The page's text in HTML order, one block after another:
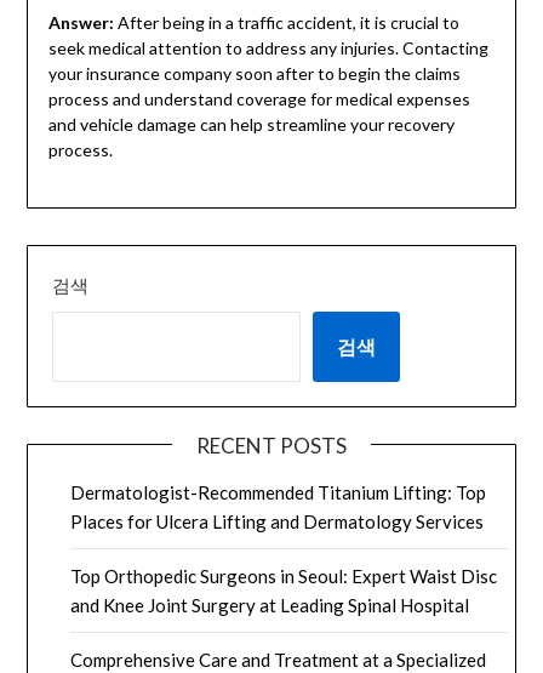
Answer: After being in a traffic accident, it is crucial to
seek medical attention to address any injuries. Contacting
your insurance company soon after to begin the claims
process and understand coverage for medical expenses
and vehicle damage can help streamline your recovery
process.
검색
검색
RECENT POSTS
Dermatologist-Recommended Titanium Lifting: Top
Places for Ulcera Lifting and Dermatology Services
Top Orthopedic Surgeons in Seoul: Expert Waist Disc
and Knee Joint Surgery at Leading Spinal Hospital
Comprehensive Care and Treatment at a Specialized